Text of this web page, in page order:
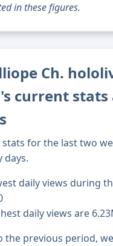
in these figures.
Ch.
current stats
for the last two
days.
daily views during
daily views are
the previous period,